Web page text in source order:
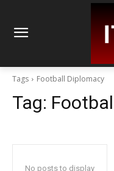
Tags Football Diplomacy
Tag:
No posts to display